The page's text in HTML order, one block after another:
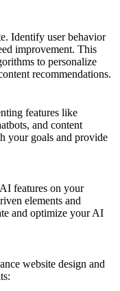
Identify user behavior
improvement. This
to personalize
recommendations.
features like
and content
your goals and provide
features on your
elements and
and optimize your AI
website design and